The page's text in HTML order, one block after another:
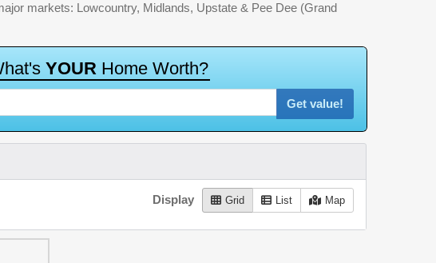
markets: Lowcountry, Midlands, Upstate & Pee Dee (Grand
hat's YOUR Home Worth?
Get value!
Display Grid List Map